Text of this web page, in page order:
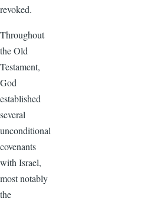
revoked.
Throughout
the Old
Testament,
God
established
several
unconditional
covenants
with Israel,
most notably
the